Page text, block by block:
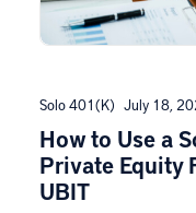
Solo 401(k) July 18,
How to Use a
Private Equity
UBIT